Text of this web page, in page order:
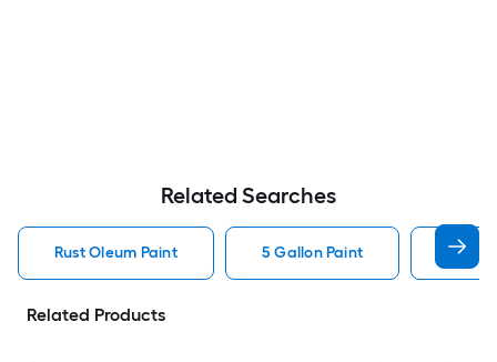
Related Searches
Rust Oleum Paint 5 Gallon Paint
Related Products